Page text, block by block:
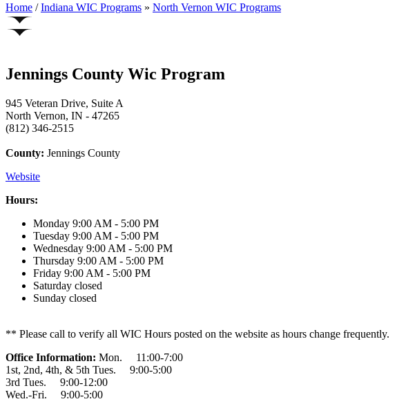
Home / Indiana WIC Programs » North Vernon WIC Programs
Jennings County Wic Program
945 Veteran Drive, Suite A
North Vernon, IN - 47265
(812) 346-2515
County: Jennings County
Website
Hours:
Monday 9:00 AM - 5:00 PM
Tuesday 9:00 AM - 5:00 PM
Wednesday 9:00 AM - 5:00 PM
Thursday 9:00 AM - 5:00 PM
Friday 9:00 AM - 5:00 PM
Saturday closed
Sunday closed
** Please call to verify all WIC Hours posted on the website as hours change frequently.
Office Information: Mon. 11:00-7:00
1st, 2nd, 4th, & 5th Tues. 9:00-5:00
3rd Tues. 9:00-12:00
Wed.-Fri. 9:00-5:00